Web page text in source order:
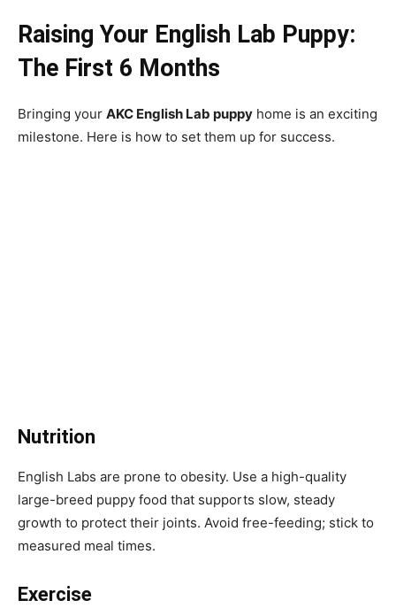
Raising Your English Lab Puppy:
The First 6 Months
Bringing your AKC English Lab puppy home is an exciting
milestone. Here is how to set them up for success.
Nutrition
English Labs are prone to obesity. Use a high-quality
large-breed puppy food that supports slow, steady
growth to protect their joints. Avoid free-feeding; stick to
measured meal times.
Exercise